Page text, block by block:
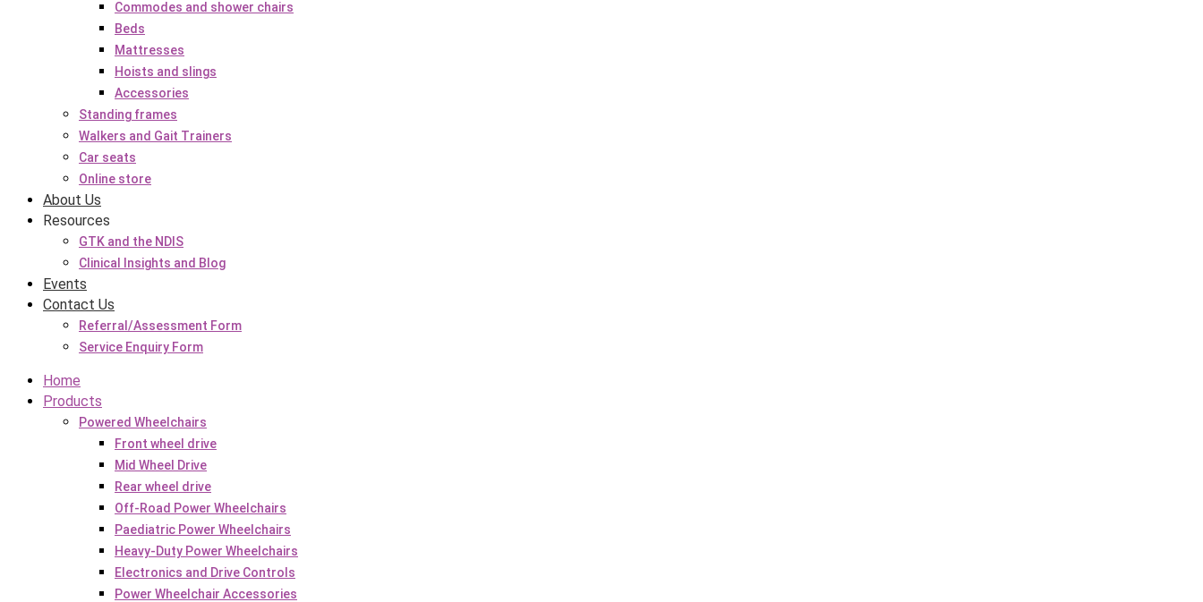
Commodes and shower chairs
Beds
Mattresses
Hoists and slings
Accessories
Standing frames
Walkers and Gait Trainers
Car seats
Online store
About Us
Resources
GTK and the NDIS
Clinical Insights and Blog
Events
Contact Us
Referral/Assessment Form
Service Enquiry Form
Home
Products
Powered Wheelchairs
Front wheel drive
Mid Wheel Drive
Rear wheel drive
Off-Road Power Wheelchairs
Paediatric Power Wheelchairs
Heavy-Duty Power Wheelchairs
Electronics and Drive Controls
Power Wheelchair Accessories